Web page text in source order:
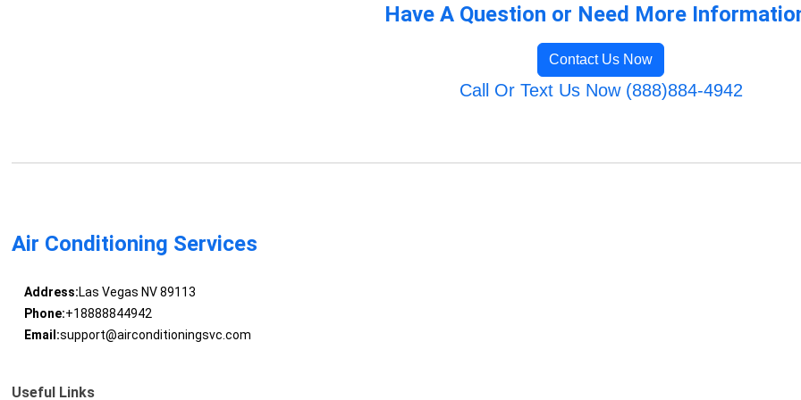
Have A Question or Need More
Contact Us Now
Call Or Text Us Now (888)884-4942
Air Conditioning Services
Address:Las Vegas NV 89113
Phone:+18888844942
Email:support@airconditioningsvc.com
Useful Links